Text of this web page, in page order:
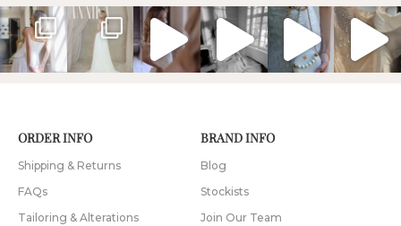
ORDER INFO
Shipping & Returns
FAQs
Tailoring & Alterations
BRAND INFO
Blog
Stockists
Join Our Team